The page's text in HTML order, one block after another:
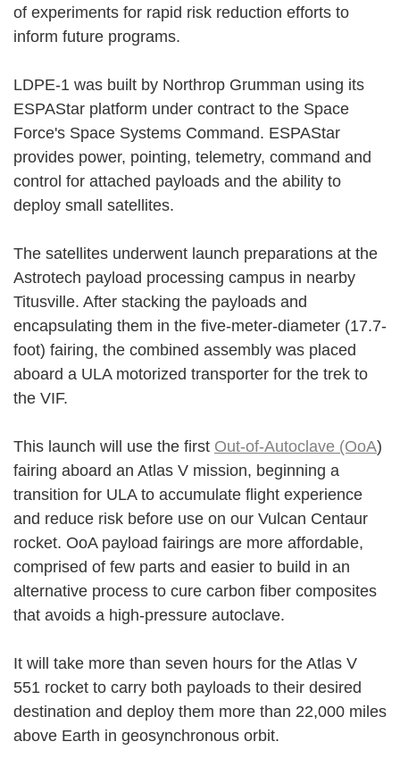
of experiments for rapid risk reduction efforts to
inform future programs.
LDPE-1 was built by Northrop Grumman using its
ESPAStar platform under contract to the Space
Force's Space Systems Command. ESPAStar
provides power, pointing, telemetry, command and
control for attached payloads and the ability to
deploy small satellites.
The satellites underwent launch preparations at the
Astrotech payload processing campus in nearby
Titusville. After stacking the payloads and
encapsulating them in the five-meter-diameter (17.7-
foot) fairing, the combined assembly was placed
aboard a ULA motorized transporter for the trek to
the VIF.
This launch will use the first Out-of-Autoclave (OoA)
fairing aboard an Atlas V mission, beginning a
transition for ULA to accumulate flight experience
and reduce risk before use on our Vulcan Centaur
rocket. OoA payload fairings are more affordable,
comprised of few parts and easier to build in an
alternative process to cure carbon fiber composites
that avoids a high-pressure autoclave.
It will take more than seven hours for the Atlas V
551 rocket to carry both payloads to their desired
destination and deploy them more than 22,000 miles
above Earth in geosynchronous orbit.